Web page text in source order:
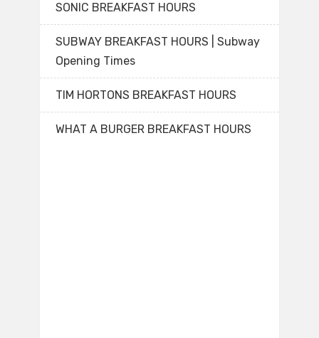
SONIC BREAKFAST HOURS
SUBWAY BREAKFAST HOURS | Subway
Opening Times
TIM HORTONS BREAKFAST HOURS
WHAT A BURGER BREAKFAST HOURS